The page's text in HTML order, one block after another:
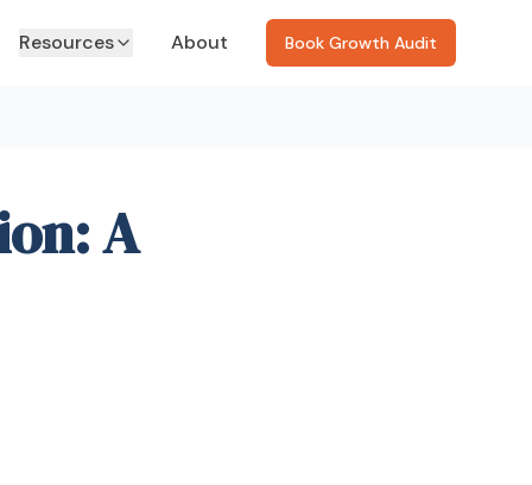
Resources About Book Growth Audit
A